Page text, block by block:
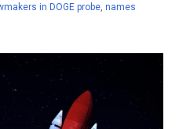
in DOGE probe, names